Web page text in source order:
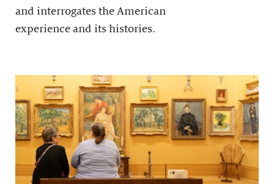
and interrogates the American
experience and its histories.